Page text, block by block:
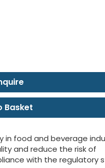
Basket
food and beverage
and reduce the risk of
with the regulatory